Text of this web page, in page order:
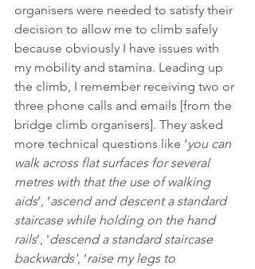
organisers were needed to satisfy their
decision to allow me to climb safely
because obviously I have issues with
my mobility and stamina. Leading up
the climb, I remember receiving two or
three phone calls and emails [from the
bridge climb organisers]. They asked
more technical questions like ‘you can
walk across flat surfaces for several
metres with that the use of walking
aids’, ‘ascend and descent a standard
staircase while holding on the hand
rails’, 'descend a standard staircase
backwards', ‘raise my legs to